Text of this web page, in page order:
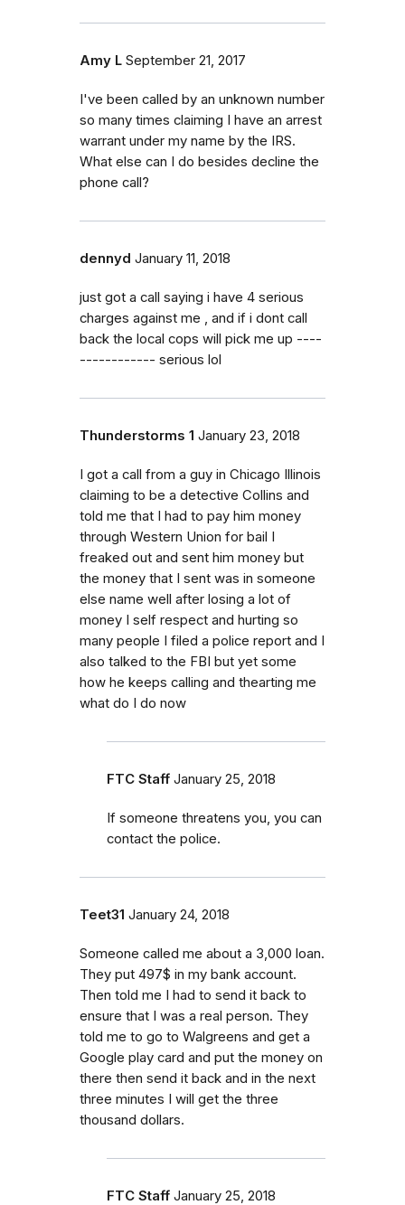
Amy L September 21, 2017
I've been called by an unknown number
so many times claiming I have an arrest
warrant under my name by the IRS.
What else can I do besides decline the
phone call?
dennyd January 11, 2018
just got a call saying i have 4 serious
charges against me , and if i dont call
back the local cops will pick me up ----
------------ serious lol
Thunderstorms 1 January 23, 2018
I got a call from a guy in Chicago Illinois
claiming to be a detective Collins and
told me that I had to pay him money
through Western Union for bail I
freaked out and sent him money but
the money that I sent was in someone
else name well after losing a lot of
money I self respect and hurting so
many people I filed a police report and I
also talked to the FBI but yet some
how he keeps calling and thearting me
what do I do now
FTC Staff January 25, 2018
If someone threatens you, you can
contact the police.
Teet31 January 24, 2018
Someone called me about a 3,000 loan.
They put 497$ in my bank account.
Then told me I had to send it back to
ensure that I was a real person. They
told me to go to Walgreens and get a
Google play card and put the money on
there then send it back and in the next
three minutes I will get the three
thousand dollars.
FTC Staff January 25, 2018